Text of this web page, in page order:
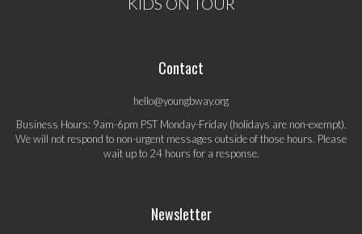
Contact
hello@youngbway.org
Business Hours: 9am-6pm PST Monday-Friday (holidays are non-exempt).
We will not respond to non-urgent messages outside of those hours. Please
wait up to 24 hours for a response.
Newsletter